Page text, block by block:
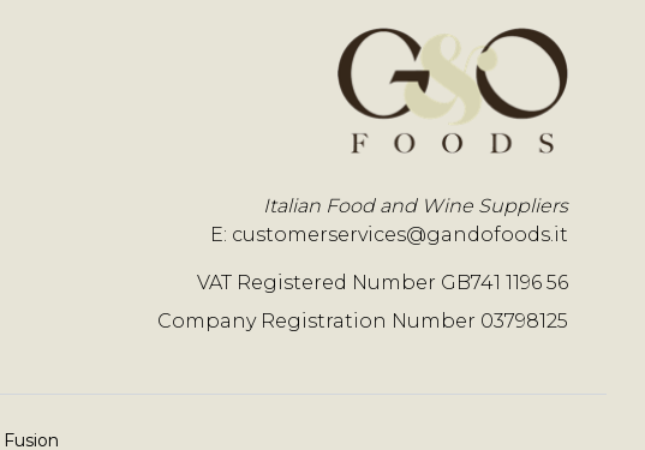
Italian Food and Wine Suppliers
E: customerservices@gandofoods.it
VAT Registered Number GB741 1196 56
Company Registration Number 03798125
Fusion